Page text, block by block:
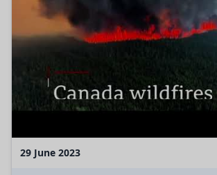
29 June 2023